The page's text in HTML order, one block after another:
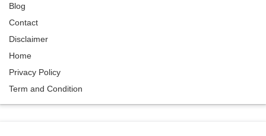
Blog
Contact
Disclaimer
Home
Privacy Policy
Term and Condition